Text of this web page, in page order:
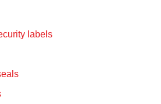
labels